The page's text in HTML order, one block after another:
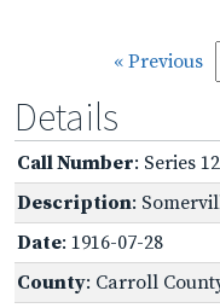
« Previous
Details
Call Number: Series
Description:
Date: 1916-07-28
County: Carroll